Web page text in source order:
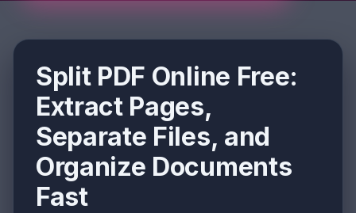
Split PDF Online Free:
Extract Pages,
Separate Files, and
Organize Documents
Fast